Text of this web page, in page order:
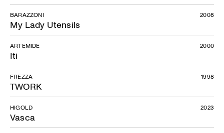
My Lady Utensils
BARAZZONI 2008
Iti
ARTEMIDE 2000
TWORK
FREZZA 1998
Vasca
HIGOLD 2023